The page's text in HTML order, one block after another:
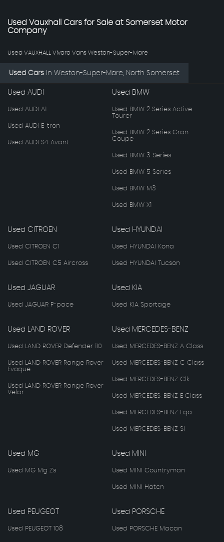
Used Vauxhall Cars for Sale at Somerset Motor
Company
Used VAUXHALL Vivaro Vans Weston-Super-Mare
Used Cars in Weston-Super-Mare, North Somerset
Used AUDI
Used AUDI A1
Used AUDI E-tron
Used AUDI S4 Avant
Used BMW
Used BMW 2 Series Active
Tourer
Used BMW 2 Series Gran
Coupe
Used BMW 3 Series
Used BMW 5 Series
Used BMW M3
Used BMW X1
Used CITROEN
Used CITROEN C1
Used CITROEN C5 Aircross
Used HYUNDAI
Used HYUNDAI Kona
Used HYUNDAI Tucson
Used JAGUAR
Used JAGUAR F-pace
Used KIA
Used KIA Sportage
Used LAND ROVER
Used LAND ROVER Defender 110
Used LAND ROVER Range Rover
Evoque
Used LAND ROVER Range Rover
Velar
Used MERCEDES-BENZ
Used MERCEDES-BENZ A Class
Used MERCEDES-BENZ C Class
Used MERCEDES-BENZ Clk
Used MERCEDES-BENZ E Class
Used MERCEDES-BENZ Eqa
Used MERCEDES-BENZ Sl
Used MG
Used MG Mg Zs
Used MINI
Used MINI Countryman
Used MINI Hatch
Used PEUGEOT
Used PEUGEOT 108
Used PORSCHE
Used PORSCHE Macan